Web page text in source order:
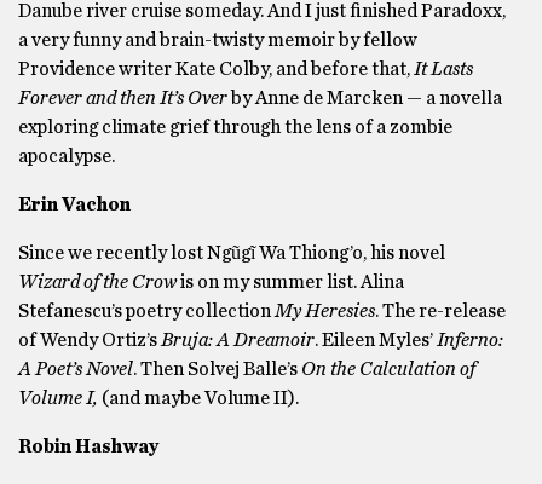
Danube river cruise someday. And I just finished Paradoxx,
a very funny and brain-twisty memoir by fellow
Providence writer Kate Colby, and before that,It Lasts
Forever and then It’s Over by Anne de Marcken — a novella
exploring climate grief through the lens of a zombie
apocalypse.
Erin Vachon
Since we recently lost Ngũgĩ Wa Thiong’o, his novel
Wizard of the Crowis on my summer list. Alina
Stefanescu’s poetry collectionMy Heresies. The re-release
of Wendy Ortiz’sBruja: A Dreamoir. Eileen Myles’Inferno:
A Poet’s Novel. Then Solvej Balle’s On the Calculation of
Volume I, (and maybe Volume II).
Robin Hashway